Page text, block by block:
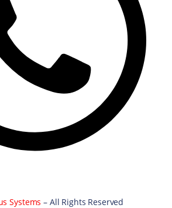
Systems – All Rights Reserved